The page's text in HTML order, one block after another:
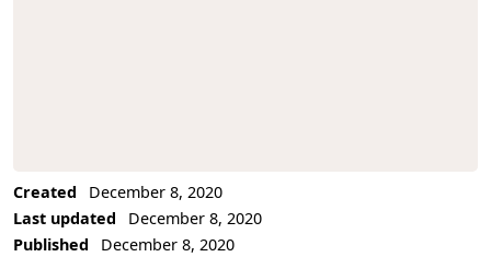
Created
December 8, 2020
Last updated
December 8, 2020
Published
December 8, 2020